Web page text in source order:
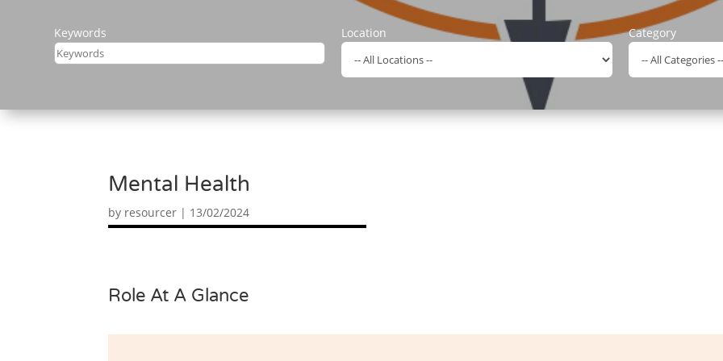
Keywords Location Category
Mental Health
by resourcer | 13/02/2024
Role At A Glance